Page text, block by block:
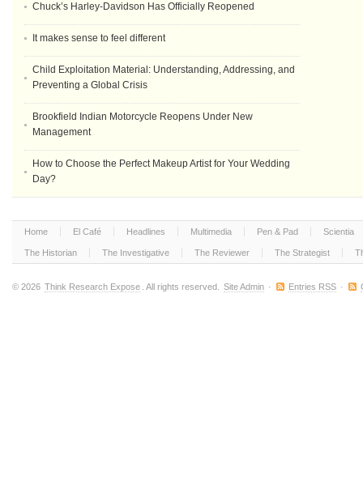
Chuck’s Harley-Davidson Has Officially Reopened
It makes sense to feel different
Child Exploitation Material: Understanding, Addressing, and
Preventing a Global Crisis
Brookfield Indian Motorcycle Reopens Under New
Management
How to Choose the Perfect Makeup Artist for Your Wedding
Day?
Home El Café Headlines Multimedia Pen & Pad Scientia
The Historian The Investigative The Reviewer The Strategist
© 2026 Think Research Expose . All rights reserved. Site Admin · Entries RSS ·